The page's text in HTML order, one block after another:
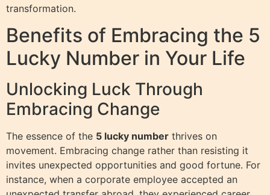
transformation.
Benefits of Embracing the 5
Lucky Number in Your Life
Unlocking Luck Through
Embracing Change
The essence of the 5 lucky number thrives on
movement. Embracing change rather than resisting it
invites unexpected opportunities and good fortune. For
instance, when a corporate employee accepted an